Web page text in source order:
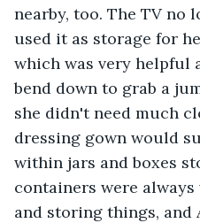
nearby, too. The TV no
used it as storage for
which was very helpful
bend down to grab a
she didn't need much
dressing gown would
within jars and boxes
containers were
and storing things, and